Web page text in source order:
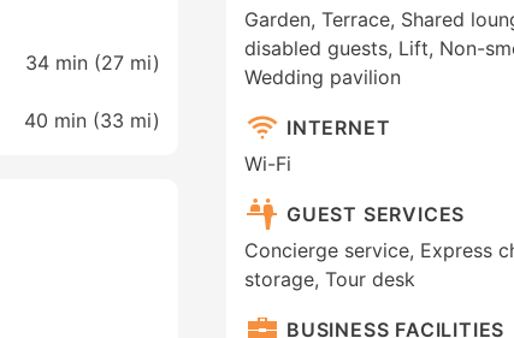
34 min (27 mi)
40 min (33 mi)
Garden, Terrace, Shared
disabled guests, Lift, Non-
Wedding pavilion
INTERNET
Wi-Fi
GUEST SERVICES
Concierge service, Express
storage, Tour desk
BUSINESS FACILITIES